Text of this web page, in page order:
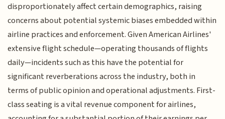
disproportionately affect certain demographics, raising
concerns about potential systemic biases embedded within
airline practices and enforcement. Given American Airlines'
extensive flight schedule—operating thousands of flights
daily—incidents such as this have the potential for
significant reverberations across the industry, both in
terms of public opinion and operational adjustments. First-
class seating is a vital revenue component for airlines,